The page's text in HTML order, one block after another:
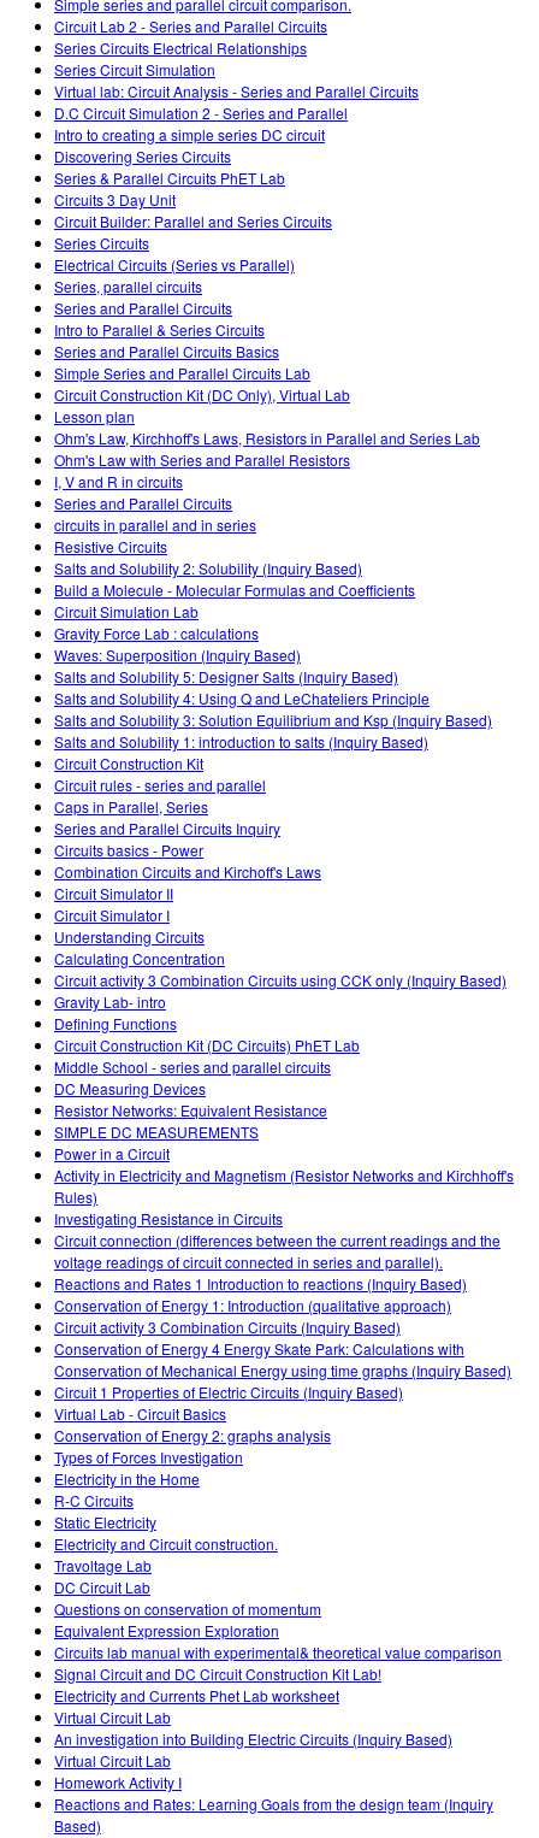
Simple series and parallel circuit comparison.
Circuit Lab 2 - Series and Parallel Circuits
Series Circuits Electrical Relationships
Series Circuit Simulation
Virtual lab: Circuit Analysis - Series and Parallel Circuits
D.C Circuit Simulation 2 - Series and Parallel
Intro to creating a simple series DC circuit
Discovering Series Circuits
Series & Parallel Circuits PhET Lab
Circuits 3 Day Unit
Circuit Builder: Parallel and Series Circuits
Series Circuits
Electrical Circuits (Series vs Parallel)
Series, parallel circuits
Series and Parallel Circuits
Intro to Parallel & Series Circuits
Series and Parallel Circuits Basics
Simple Series and Parallel Circuits Lab
Circuit Construction Kit (DC Only), Virtual Lab
Lesson plan
Ohm's Law, Kirchhoff's Laws, Resistors in Parallel and Series Lab
Ohm's Law with Series and Parallel Resistors
I, V and R in circuits
Series and Parallel Circuits
circuits in parallel and in series
Resistive Circuits
Salts and Solubility 2: Solubility (Inquiry Based)
Build a Molecule - Molecular Formulas and Coefficients
Circuit Simulation Lab
Gravity Force Lab : calculations
Waves: Superposition (Inquiry Based)
Salts and Solubility 5: Designer Salts (Inquiry Based)
Salts and Solubility 4: Using Q and LeChateliers Principle
Salts and Solubility 3: Solution Equilibrium and Ksp (Inquiry Based)
Salts and Solubility 1: introduction to salts (Inquiry Based)
Circuit Construction Kit
Circuit rules - series and parallel
Caps in Parallel, Series
Series and Parallel Circuits Inquiry
Circuits basics - Power
Combination Circuits and Kirchoff's Laws
Circuit Simulator II
Circuit Simulator I
Understanding Circuits
Calculating Concentration
Circuit activity 3 Combination Circuits using CCK only (Inquiry Based)
Gravity Lab- intro
Defining Functions
Circuit Construction Kit (DC Circuits) PhET Lab
Middle School - series and parallel circuits
DC Measuring Devices
Resistor Networks: Equivalent Resistance
SIMPLE DC MEASUREMENTS
Power in a Circuit
Activity in Electricity and Magnetism (Resistor Networks and Kirchhoff's
Rules)
Investigating Resistance in Circuits
Circuit connection (differences between the current readings and the
voltage readings of circuit connected in series and parallel).
Reactions and Rates 1 Introduction to reactions (Inquiry Based)
Conservation of Energy 1: Introduction (qualitative approach)
Circuit activity 3 Combination Circuits (Inquiry Based)
Conservation of Energy 4 Energy Skate Park: Calculations with
Conservation of Mechanical Energy using time graphs (Inquiry Based)
Circuit 1 Properties of Electric Circuits (Inquiry Based)
Virtual Lab - Circuit Basics
Conservation of Energy 2: graphs analysis
Types of Forces Investigation
Electricity in the Home
R-C Circuits
Static Electricity
Electricity and Circuit construction.
Travoltage Lab
DC Circuit Lab
Questions on conservation of momentum
Equivalent Expression Exploration
Circuits lab manual with experimental& theoretical value comparison
Signal Circuit and DC Circuit Construction Kit Lab!
Electricity and Currents Phet Lab worksheet
Virtual Circuit Lab
An investigation into Building Electric Circuits (Inquiry Based)
Virtual Circuit Lab
Homework Activity I
Reactions and Rates: Learning Goals from the design team (Inquiry
Based)